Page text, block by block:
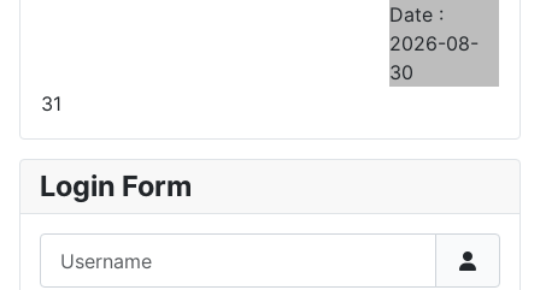
Date :
2026-08-
30
31
Login Form